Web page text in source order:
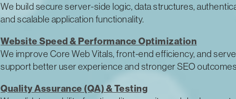
We build secure server-side logic, data structures,
and scalable application functionality.
Website Speed & Performance Optimization
We improve Core Web Vitals, front-end efficiency, and
support better user experience and stronger SEO
Quality Assurance (QA) & Testing